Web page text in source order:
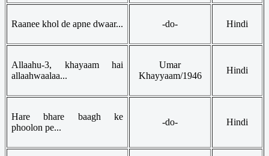
Raanee khol de apne dwaar... -do- Hindi
Allaahu-3, khayaam hai
allaahwaalaa...
Umar
Khayyaam/1946
Hindi
Hare bhare baagh ke
phoolon pe...
-do- Hindi